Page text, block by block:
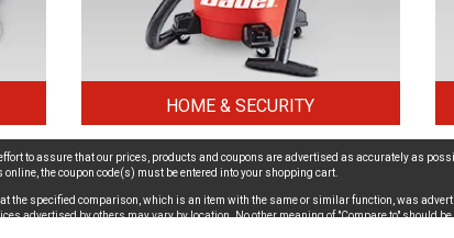
HOME & SECURITY
to assure that our prices, products and coupons are advertised as accurately as
the coupon code(s) must be entered into your shopping cart.
the specified comparison, which is an item with the same or similar function, was
advertised by others may vary by location. No other meaning of "Compare to" should